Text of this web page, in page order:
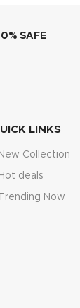
SAFE
LINKS
New Collection
Hot deals
Now